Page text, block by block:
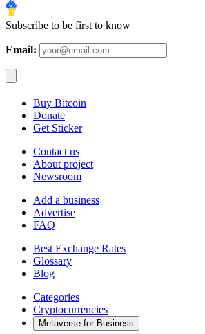
Subscribe to be first to know
Email:
Buy Bitcoin
Donate
Get Sticker
Contact us
About project
Newsroom
Add a business
Advertise
FAQ
Best Exchange Rates
Glossary
Blog
Categories
Cryptocurrencies
Metaverse for Business